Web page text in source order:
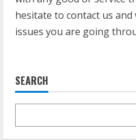
hesitate to contact us and
issues you are going
SEARCH